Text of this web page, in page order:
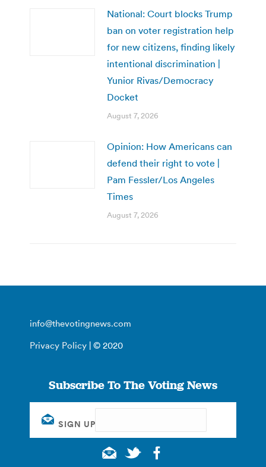
National: Court blocks Trump
ban on voter registration help
for new citizens, finding likely
intentional discrimination |
Yunior Rivas/Democracy
Docket
August 7, 2026
Opinion: How Americans can
defend their right to vote |
Pam Fessler/Los Angeles
Times
August 7, 2026
info@thevotingnews.com
Privacy Policy | © 2020
Subscribe To The Voting News